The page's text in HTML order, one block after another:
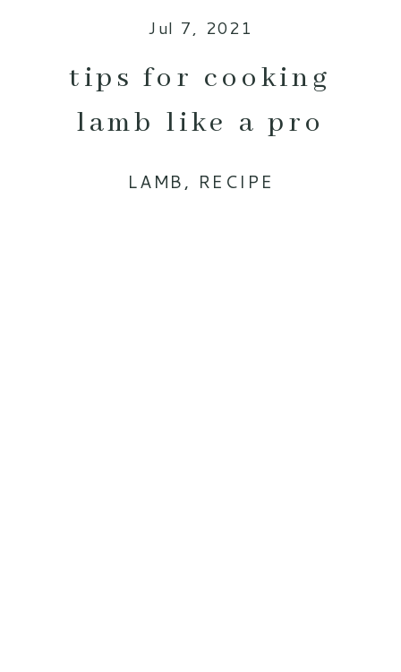
Jul 7, 2021
tips for cooking
lamb like a pro
LAMB, RECIPE